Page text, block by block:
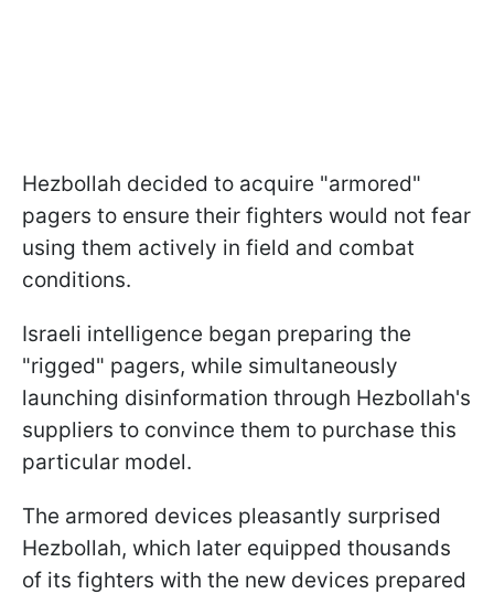
Hezbollah decided to acquire "armored"
pagers to ensure their fighters would not fear
using them actively in field and combat
conditions.
Israeli intelligence began preparing the
"rigged" pagers, while simultaneously
launching disinformation through Hezbollah's
suppliers to convince them to purchase this
particular model.
The armored devices pleasantly surprised
Hezbollah, which later equipped thousands
of its fighters with the new devices prepared